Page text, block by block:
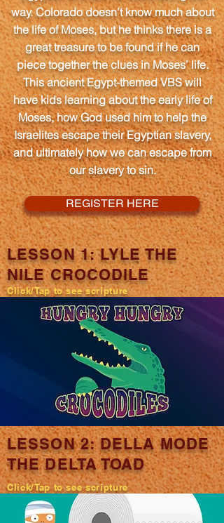
way. Colorado doesn’t know much about
the life of Moses, but he thinks there is a
great treasure to be found if he can
piece together the clues in Moses’ life.
This ancient Egypt-themed VBS will
have kids learning about the early life of
Moses, how God used him to help the
Israelites escape their Egyptian slavery,
and ultimately how we can escape from
our slavery to sin.
REGISTER HERE
LESSON 1: LYLE THE
NILE CROCODILE
Click/Tap to see scripture
LESSON 2: DELLA MODE
THE DELTA TOAD
Click/Tap to see scripture